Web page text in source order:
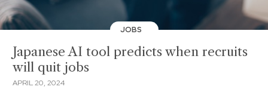
JOBS
Japanese AI tool predicts when recruits
will quit jobs
APRIL 20, 2024